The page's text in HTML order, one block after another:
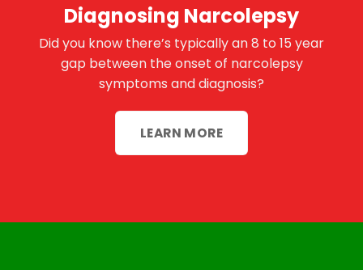
Diagnosing Narcolepsy
Did you know there’s typically an 8 to 15 year
gap between the onset of narcolepsy
symptoms and diagnosis?
LEARN MORE